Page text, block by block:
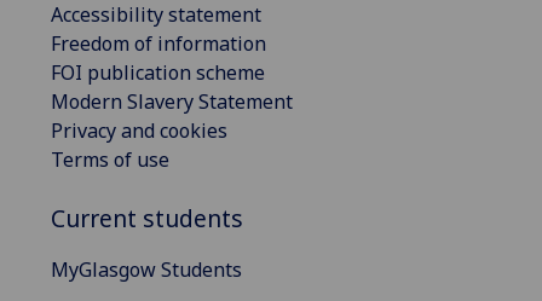
Accessibility statement
Freedom of information
FOI publication scheme
Modern Slavery Statement
Privacy and cookies
Terms of use
Current students
MyGlasgow Students